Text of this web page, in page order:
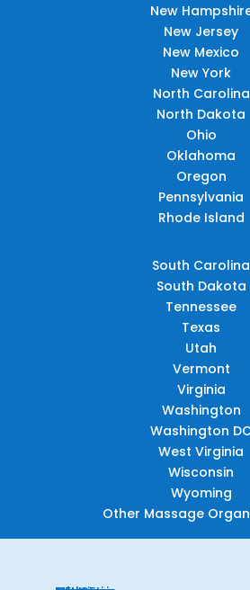
New
New Jersey
New Mexico
New York
North Carolina
North Dakota
Ohio
Oklahoma
Oregon
Pennsylvania
Rhode Island
South Carolina
South Dakota
Tennessee
Texas
Utah
Vermont
Virginia
Washington
Washington
West Virginia
Wisconsin
Wyoming
Other Massage